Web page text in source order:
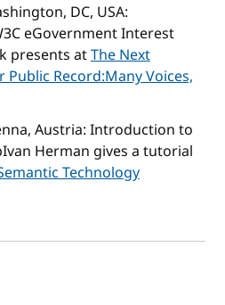
DC, USA:
eGovernment Interest
presents atThe Next
Record:Many Voices,
Austria: Introduction to
Ivan Herman gives a tutorial
Technology